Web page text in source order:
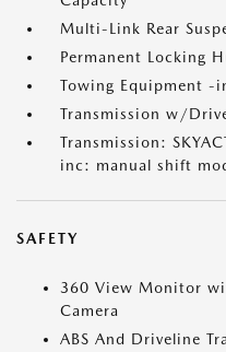
Multi-Link Rear
Permanent Locking
Towing Equipment -
Transmission w/
Transmission:
inc: manual shift
SAFETY
360 View Monitor
Camera
ABS And Driveline